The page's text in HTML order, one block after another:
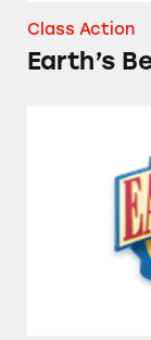
Class Action
Earth’s
Earth’s